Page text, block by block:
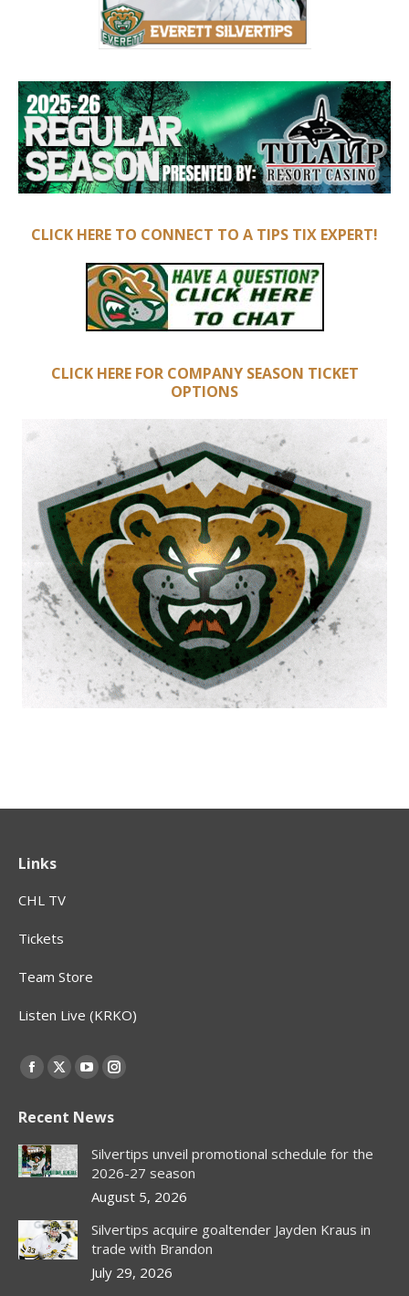
CLICK HERE TO CONNECT TO A TIPS TIX EXPERT!
CLICK HERE FOR COMPANY SEASON TICKET
OPTIONS
Links
CHL TV
Tickets
Team Store
Listen Live (KRKO)
Find us on:
Facebook
opens
in
new
X
opens
in
new
window
YouTube
opens
in
new
window
Instagram
opens
in
new
window
Recent News
Silvertips unveil promotional schedule for the
2026-27 season
August 5, 2026
Silvertips acquire goaltender Jayden Kraus in
trade with Brandon
July 29, 2026